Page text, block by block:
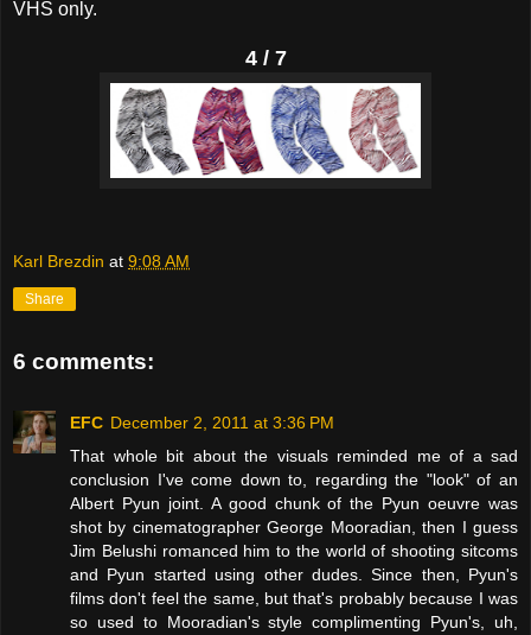
VHS only.
4 / 7
Karl Brezdin at 9:08 AM
Share
6 comments:
EFC December 2, 2011 at 3:36 PM
That whole bit about the visuals reminded me of a sad
conclusion I've come down to, regarding the "look" of an
Albert Pyun joint. A good chunk of the Pyun oeuvre was
shot by cinematographer George Mooradian, then I guess
Jim Belushi romanced him to the world of shooting sitcoms
and Pyun started using other dudes. Since then, Pyun's
films don't feel the same, but that's probably because I was
so used to Mooradian's style complimenting Pyun's, uh,